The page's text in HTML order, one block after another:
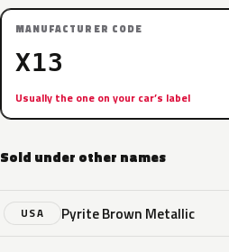
MANUFACTURER CODE
X13
Usually the one on your car’s label
Sold under other names
USA Pyrite Brown Metallic